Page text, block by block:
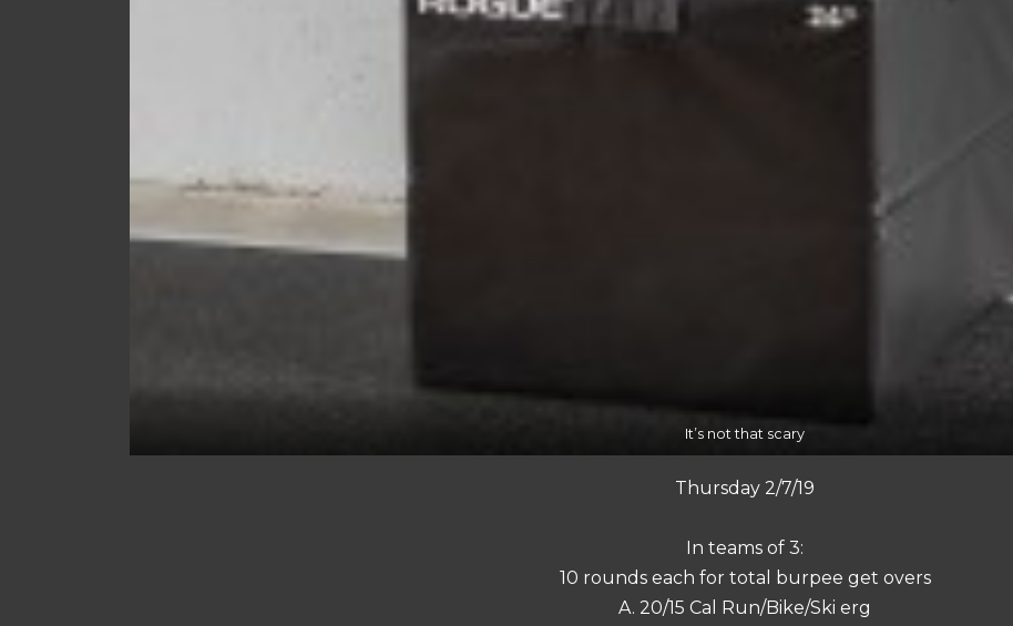
It’s not that scary
Thursday 2/7/19
In teams of 3:
10 rounds each for total burpee get overs
A. 20/15 Cal Run/Bike/Ski erg